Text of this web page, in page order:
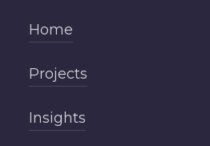
Home
Projects
Insights